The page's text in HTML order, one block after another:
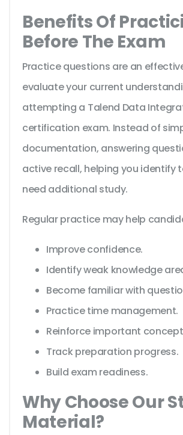
Benefits Of
Before The Exam
Practice questions are an
evaluate your current
attempting a Talend Data
certification exam. Instead of
documentation, answering
active recall, helping you identify
need additional study.
Regular practice may help
Improve confidence.
Identify weak knowledge
Become familiar with
Practice time management.
Reinforce important
Track preparation progress.
Build exam readiness.
Why Choose Our
Material?